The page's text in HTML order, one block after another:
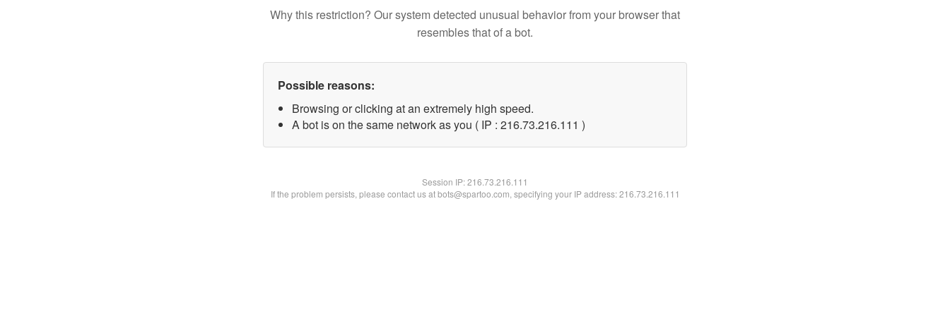
Why this restriction? Our system detected unusual behavior from your browser that
resembles that of a bot.
Possible reasons:
Browsing or clicking at an extremely high speed.
A bot is on the same network as you ( IP : 216.73.216.111 )
Session IP:216.73.216.111
If the problem persists, please contact us at bots@spartoo.com, specifying your IP address: 216.73.216.111